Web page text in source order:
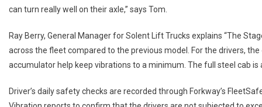
can turn really well on their axle,” says Tom.
Ray Berry, General Manager for Solent Lift Trucks explains “The
across the fleet compared to the previous model. For the drivers,
accumulator help keep vibrations to a minimum. The full steel cab
Driver’s daily safety checks are recorded through Forkway’s